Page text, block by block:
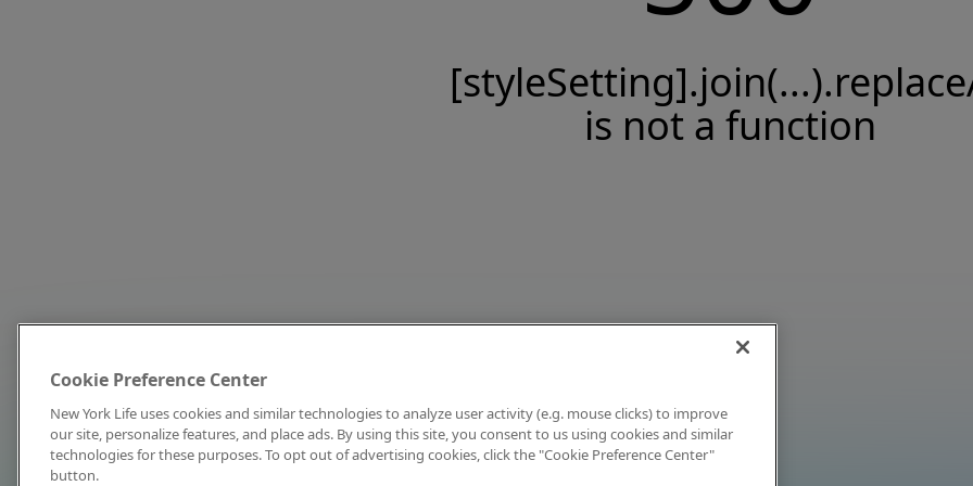
is not a function
Cookie Preference Center
New York Life uses cookies and similar technologies to analyze user activity (e.g. mouse clicks) to improve
our site, personalize features, and place ads. By using this site, you consent to us using cookies and similar
technologies for these purposes. To opt out of advertising cookies, click the "Cookie Preference Center"
button.